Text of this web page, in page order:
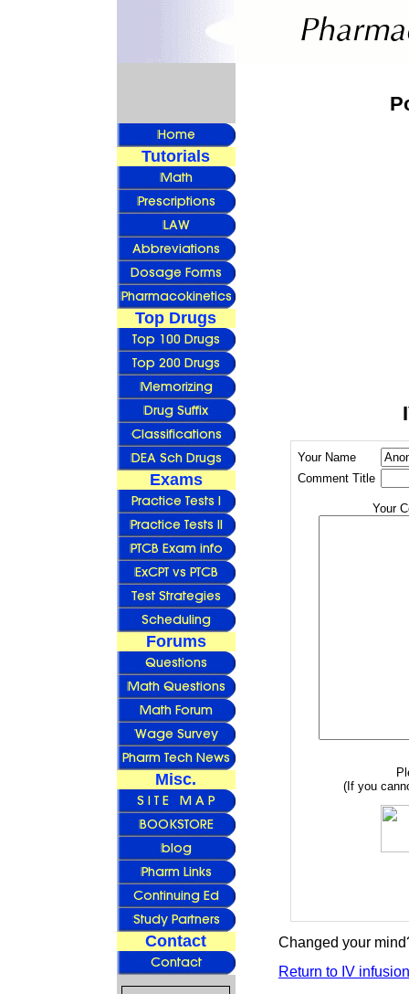
Tutorials
Top Drugs
Exams
Forums
Misc.
Contact
Your Name
Comment Title
Your
(If you
Changed your
Return to IV